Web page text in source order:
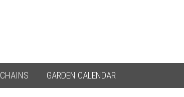
CHAINS GARDEN CALENDAR